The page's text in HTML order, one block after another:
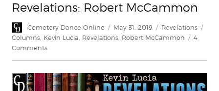
Revelations: Robert McCammon
Author
Cemetery Dance Online
Posted
on
May 31, 2019 Categories
Revelations
Columns, Kevin Lucia, Revelations, Robert McCammon
4
Commentson
McCammon